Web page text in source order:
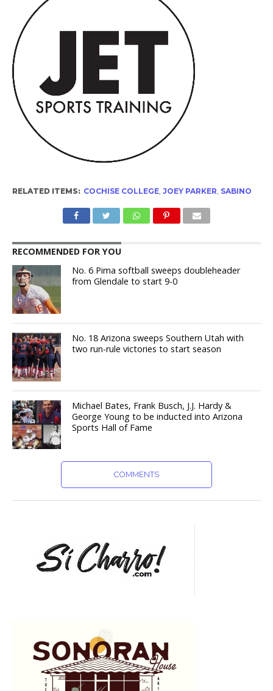
RELATED ITEMS: COCHISE COLLEGE, JOEY PARKER, SABINO
RECOMMENDED FOR YOU
No. 6 Pima softball sweeps doubleheader
from Glendale to start 9-0
No. 18 Arizona sweeps Southern Utah with
two run-rule victories to start season
Michael Bates, Frank Busch, J.J. Hardy &
George Young to be inducted into Arizona
Sports Hall of Fame
COMMENTS